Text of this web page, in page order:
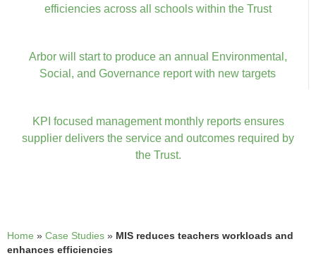
efficiencies across all schools within the Trust
Arbor will start to produce an annual Environmental,
Social, and Governance report with new targets
KPI focused management monthly reports ensures
supplier delivers the service and outcomes required by
the Trust.
Home » Case Studies » MIS reduces teachers workloads and
enhances efficiencies